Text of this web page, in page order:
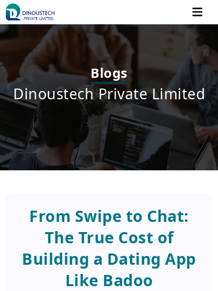
Blogs
Dinoustech Private Limited
From Swipe to Chat:
The True Cost of
Building a Dating App
Like Badoo